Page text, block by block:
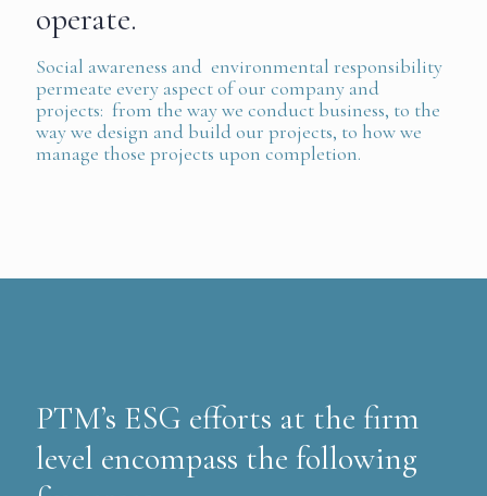
operate.
Social awareness and environmental responsibility
permeate every aspect of our company and
projects: from the way we conduct business, to the
way we design and build our projects, to how we
manage those projects upon completion.
PTM’s ESG efforts at the firm
level encompass the following